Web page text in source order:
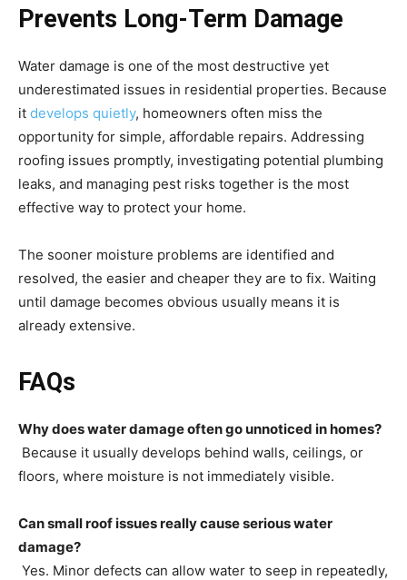
Prevents Long-Term Damage
Water damage is one of the most destructive yet
underestimated issues in residential properties. Because
it develops quietly, homeowners often miss the
opportunity for simple, affordable repairs. Addressing
roofing issues promptly, investigating potential plumbing
leaks, and managing pest risks together is the most
effective way to protect your home.
The sooner moisture problems are identified and
resolved, the easier and cheaper they are to fix. Waiting
until damage becomes obvious usually means it is
already extensive.
FAQs
Why does water damage often go unnoticed in homes?
Because it usually develops behind walls, ceilings, or
floors, where moisture is not immediately visible.
Can small roof issues really cause serious water
damage?
Yes. Minor defects can allow water to seep in repeatedly,